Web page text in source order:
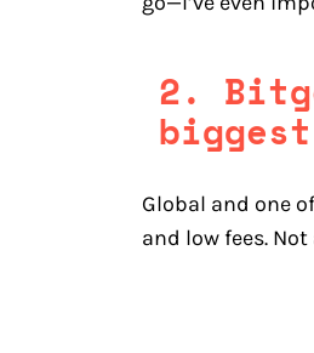
2.
Global and one
and low fees.